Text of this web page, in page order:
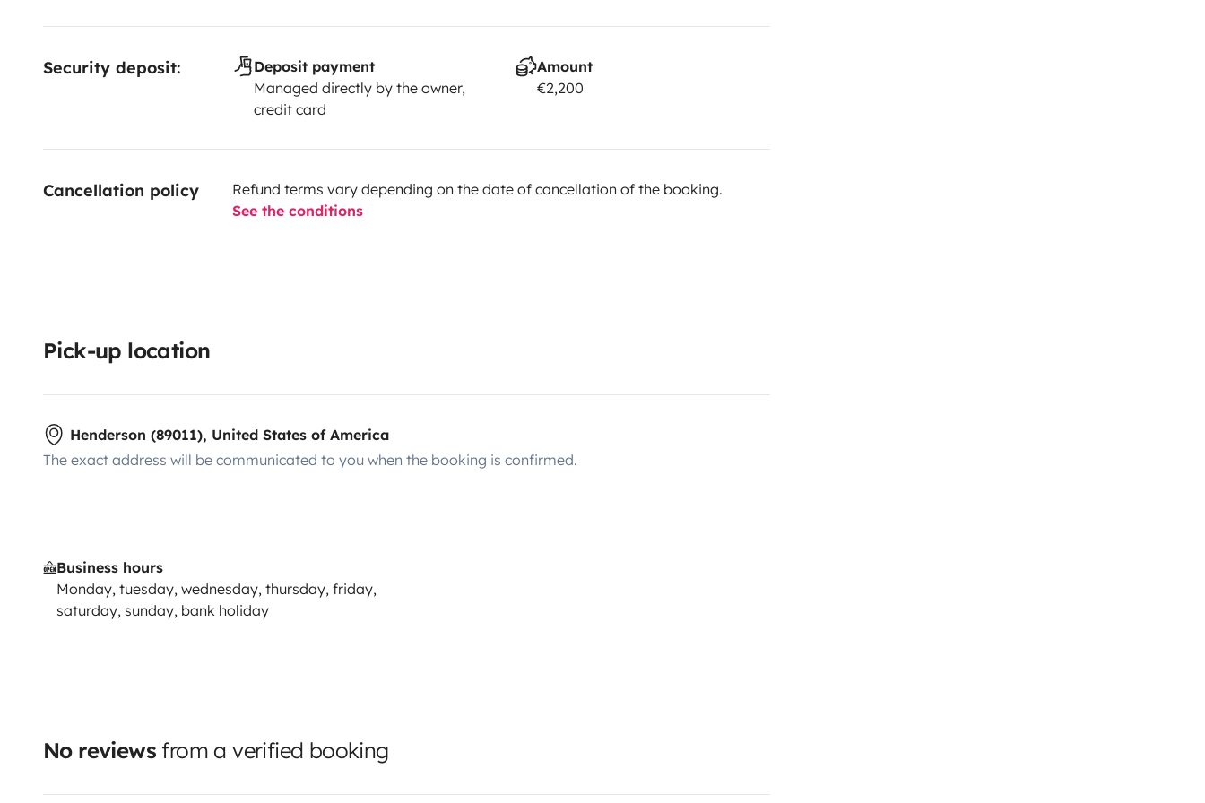
Security deposit:
Deposit payment
Managed directly by the owner,
credit card
Amount
€2,200
Cancellation policy
Refund terms vary depending on the date of cancellation of the booking.
See the conditions
Pick-up location
Henderson (89011), United States of America
The exact address will be communicated to you when the booking is confirmed.
Business hours
Monday, tuesday, wednesday, thursday, friday,
saturday, sunday, bank holiday
No reviews from a verified booking